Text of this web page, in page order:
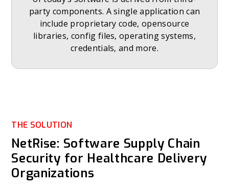
party components. A single application can
include proprietary code, opensource
libraries, config files, operating systems,
credentials, and more.
THE SOLUTION
NetRise: Software Supply Chain
Security for Healthcare Delivery
Organizations